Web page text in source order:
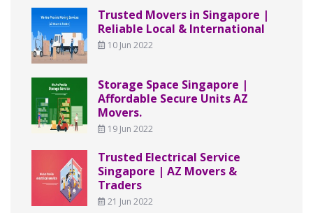
Trusted Movers in Singapore |
Reliable Local & International
10 Jun 2022
Storage Space Singapore |
Affordable Secure Units AZ
Movers.
19 Jun 2022
Trusted Electrical Service
Singapore | AZ Movers &
Traders
21 Jun 2022